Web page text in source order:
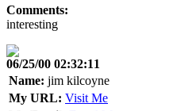
Comments:
interesting
06/25/00 02:32:11
Name: jim kilcoyne
My URL: Visit Me